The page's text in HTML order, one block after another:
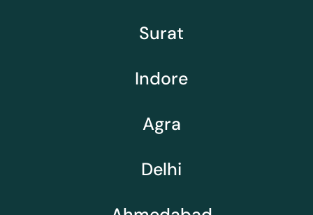
Surat
Indore
Agra
Delhi